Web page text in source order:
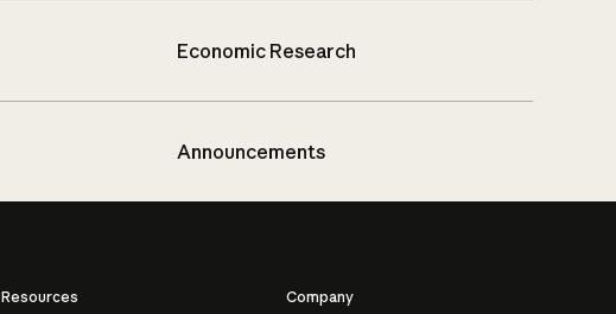
Economic Research
Announcements
Resources
Company